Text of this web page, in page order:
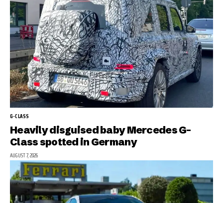
G-CLASS
Heavily disguised baby Mercedes G-
Class spotted in Germany
AUGUST 7, 2026